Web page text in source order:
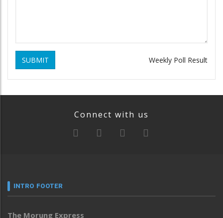
SUBMIT Weekly Poll Result
Connect with us
INTRO FOOTER
The Morung Express